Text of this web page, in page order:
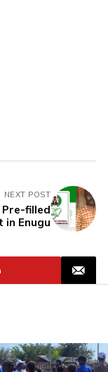
NEXT POST
Pre-filled
in Enugu